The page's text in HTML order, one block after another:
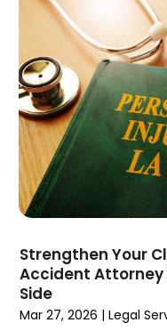
February 2023
(1)
January 2023
December 2022(3)
November 2022(2)
September 2022(1)
August 2022(4)
June 2022(3)
May 2022(2)
April 2022(3)
March 2022(4)
February 2022
January 2022(2)
December 2021
November 2021(2)
Strengthen Your
Accident Attorney
Side
Mar 27, 2026 |Legal